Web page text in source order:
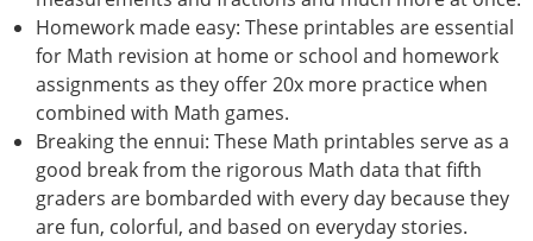
Homework made easy: These printables are essential
for Math revision at home or school and homework
assignments as they offer 20x more practice when
combined with Math games.
Breaking the ennui: These Math printables serve as a
good break from the rigorous Math data that fifth
graders are bombarded with every day because they
are fun, colorful, and based on everyday stories.